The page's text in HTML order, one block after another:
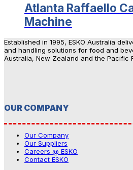
Atlanta Raffaello
Machine
Established in 1995, ESKO Australia
and handling solutions for food and
Australia, New Zealand and the Pacific
OUR COMPANY
Our Company
Our Suppliers
Careers @ ESKO
Contact ESKO